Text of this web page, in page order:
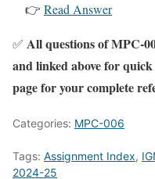
👉 Read Answer
✅ All questions of MPC-
and linked above for
page for your complete
Categories: MPC-006
Tags: Assignment Index,
2024-25